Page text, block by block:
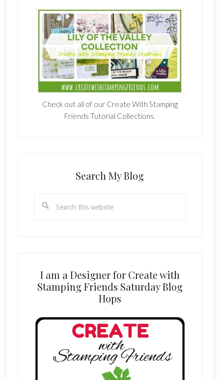
Check out all of our Create With Stamping
Friends Tutorial Collections.
Search My Blog
this
I am a Designer for Create with
Stamping Friends Saturday Blog
Hops